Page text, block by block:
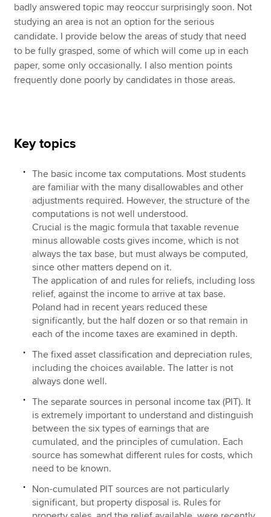
badly answered topic may reoccur surprisingly soon. Not
studying an area is not an option for the serious
candidate. I provide below the areas of study that need
to be fully grasped, some of which will come up in each
paper, some only occasionally. I also mention points
frequently done poorly by candidates in those areas.
Key topics
The basic income tax computations. Most students
are familiar with the many disallowables and other
adjustments required. However, the structure of the
computations is not well understood.
Crucial is the magic formula that taxable revenue
minus allowable costs gives income, which is not
always the tax base, but must always be computed,
since other matters depend on it.
The application of and rules for reliefs, including loss
relief, against the income to arrive at tax base.
Poland had in recent years reduced these
significantly, but the half dozen or so that remain in
each of the income taxes are examined in depth.
The fixed asset classification and depreciation rules,
including the choices available. The latter is not
always done well.
The separate sources in personal income tax (PIT). It
is extremely important to understand and distinguish
between the six types of earnings that are
cumulated, and the principles of cumulation. Each
source has somewhat different rules for costs, which
need to be known.
Non-cumulated PIT sources are not particularly
significant, but property disposal is. Rules for